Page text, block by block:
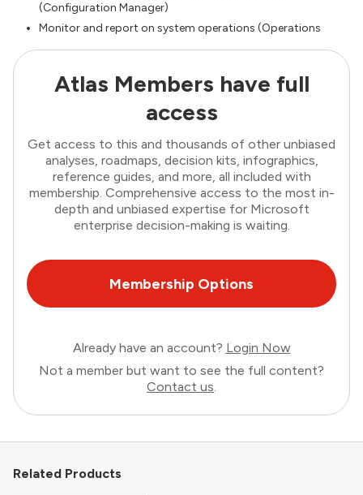
(Configuration Manager)
Monitor and report on system operations (Operations
Atlas Members have full
access
Get access to this and thousands of other unbiased
analyses, roadmaps, decision kits, infographics,
reference guides, and more, all included with
membership. Comprehensive access to the most in-
depth and unbiased expertise for Microsoft
enterprise decision-making is waiting.
Membership Options
Already have an account? Login Now
Not a member but want to see the full content?
Contact us.
Related Products